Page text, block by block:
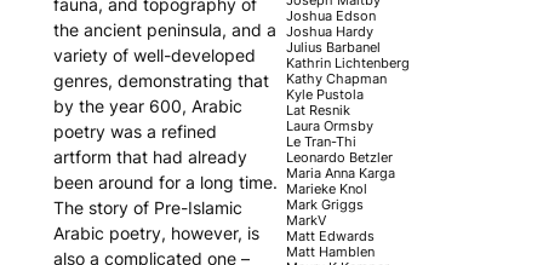
Joshua Edson
Joshua Hardy
Julius Barbanel
Kathrin Lichtenberg
Kathy Chapman
Kyle Pustola
Lat Resnik
Laura Ormsby
Le Tran-Thi
Leonardo Betzler
Maria Anna Karga
Marieke Knol
Mark Griggs
MarkV
Matt Edwards
Matt Hamblen
fauna, and topography of
the ancient peninsula, and a
variety of well-developed
genres, demonstrating that
by the year 600, Arabic
poetry was a refined
artform that had already
been around for a long time.
The story of Pre-Islamic
Arabic poetry, however, is
also a complicated one –